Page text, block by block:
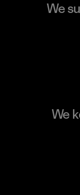
We
We